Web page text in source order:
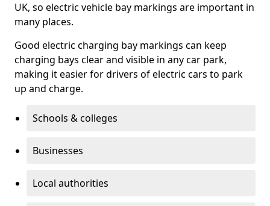
UK, so electric vehicle bay markings are important in
many places.
Good electric charging bay markings can keep
charging bays clear and visible in any car park,
making it easier for drivers of electric cars to park
up and charge.
Schools & colleges
Businesses
Local authorities